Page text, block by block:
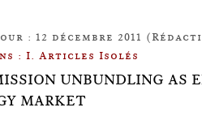
: 12 décembre 2011
: I. Articles Isolés
UNBUNDLING AS
MARKET